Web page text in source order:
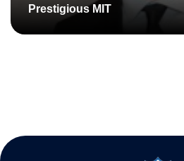
Prestigious MIT